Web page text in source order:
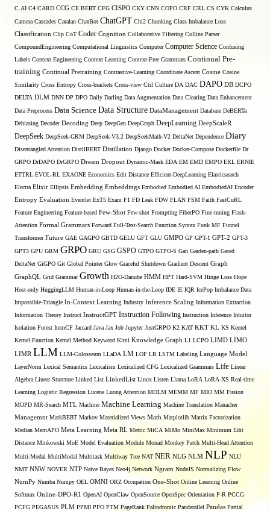
C.AI C4 CARD CCG CE BERT CFG CISPO CKY CNN COPO CRF CRL CS CYK Calculus
Camera Cascades Catalan ChatBot ChatGPT Chi2 Chunking Class Imbalance Loss
Classification Clip CoT Codec Cognition Collaborative Filtering Collins Parser
CompoundEngineering Computational Linguistics Computer Computer Science Confusing
Labels Context Engineering Context Learning Context-Free Grammars Continual Pre-
training Continual Pretraining Contrastive-Learning Coordinate Ascent Cosine Cosine
Similarity Cross Entropy Cross-brackets Cross-view Ctrl Culture DA DAC DAPO DB DCPO
DELTA DLM DNN DP DPO Daily Darling Data Augmentation Data Clearing Data Enhancement
Data Preprocess Data Science Data Structure DataManagement Database DeBERTa
Debiasing Decoder Decoding Deep DeepGen DeepGraph DeepLearning DeepScaleR
DeepSeek DeepSeek-GRM DeepSeek-V3.2 DeepSeekMath-V2 DeltaNet Dependence Diary
Disentangled Attention DistilBERT Distillation Django Docker Docker-Compose Dockerfile Dr
GRPO DrDAPO DrGRPO Dream Dropout Dynamic-Mask EDA EM EMD EMPO ERL ERNIE
ETTRL EVOL-RL EXAONE Economics Edit Distance Efficient-DeepLearning Elasticsearch
Electra Elixir Ellipsis Embedding Embeddings Embodied Embodied AI EmbodiedAI Encoder
Entropy Evaluation Eventlet ExT5 Exam F1 FD Leak FDW FLAN FSM Faith FastCuRL
Feature Engineering Feature-based Few-Shot Few-shot Prompting FiberPO Fine-tuning Flash-
Attention Formal Grammars Forward Full-Text-Search Function Syntax Funk MF Funnel
Transformer Future GAE GAGPO GBTD GELU GFT GLU GMPO GP GPT-1 GPT-2 GPT-3
GPT3 GPU GRM GRPO GRU GSG GSPO GTPO GTPO-S Gan Garden-path Gated
DeltaNet GiGPO Git Global Pointer Glow Graceful Shutdown Gradient Descent Graph
GraphQL Grid Grammar Growth H2O-Danube HMM HPT Hard-SVM Hinge Loss Hope
Host-only HuggingLLM Human-in-Loop Human-in-the-Loop IDE IE IQR IcePop Imbalance Data
Impossible-Triangle In-Context Learning Industry Inference Scaling Information Extraction
Information Theory Instruct InstructGPT Instruction Following Instruction Inference Intuitor
Isolation Forest ItemCF Jaccard Java Jax Job Jupyter JustGRPO K2 KAT KKT KL KS Kernel
Kernel Function Kernel Method Keyword Kimi Knowledge Graph L1 LCPO LIMD LIMO
LIMR LLM LLM-Colosseum LLaDA LM LOF LR LSTM Labeling Language Model
LayerNorm Lexical Semantics Lexicalism Lexicalized CFG Lexicalized Grammars Life Linear
Algebra Linear Sturcture Linked List LinkedList Linux Listen Llama LoRA LoRA-XS Real-time
Learning Logistic Regression Lucene Luong Attention MDLM MEMM MF MIO MM Fusion
MOPD MR-Search MTL Machine Machine Learning Machine Translation Manacher
Managemnt MarkBERT Markov Materialized Views Math Matplotlib Matrix Factorization
Median MemAPO Meta Learning Meta RL Metric MiCA MiMo MiniMax Minimum Edit
Distance Minkowski MoE Model Evaluation Module Monad Monkey Patch Multi-Head Attention
Multi-Modal MultiModal Multitask Multiway Tree NAT NER NLG NLM NLP NLU
NMT NNW NOVER NTP Naive Bayes Neo4j Network Ngram NodeJS Normalizing Flow
NumPy Numba Numpy OEL OMNI ORZ Occupation One-Shot Online Learning Online
Softmax Online-DPO-R1 OpenAI OpenClaw OpenSource OpenSpec Orientation P-R PCCG
PCFG PEGASUS PLM PPMI PPO PTM PageRank Palindromic Pandarallel Pandas Partial